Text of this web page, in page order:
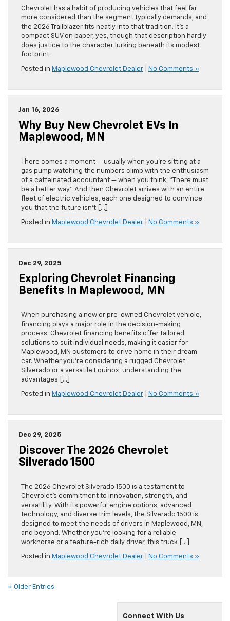
Chevrolet has a habit of producing vehicles that feel far
more considered than the segment typically demands, and
the 2026 Trailblazer fits neatly into that tradition. It’s a
compact SUV on paper, yes, though that description hardly
does justice to the character lurking beneath its modest
footprint.
Posted in Maplewood Chevrolet Dealer No Comments »
Jan 16, 2026
Why Buy New Chevrolet EVs In
Maplewood, MN
There comes a moment — usually when you’re sitting at a
gas pump watching the numbers climb with the enthusiasm
of a caffeinated accountant — when you think, “There must
be a better way.” And then Chevrolet arrives with an entire
fleet of electric vehicles, each one designed to convince
you that the future isn’t […]
Posted in Maplewood Chevrolet Dealer No Comments »
Dec 29, 2025
Exploring Chevrolet Financing
Benefits In Maplewood, MN
When purchasing a new or pre-owned Chevrolet vehicle,
financing plays a major role in the decision-making
process. Chevrolet financing benefits offer tailored
solutions to suit individual needs, making it easier for
Maplewood, MN customers to drive home in their dream
car. Whether you’re considering a rugged Chevrolet
Silverado or a versatile Equinox, understanding the
advantages […]
Posted in Maplewood Chevrolet Dealer No Comments »
Dec 29, 2025
Discover The 2026 Chevrolet
Silverado 1500
The 2026 Chevrolet Silverado 1500 is a testament to
Chevrolet’s commitment to innovation, strength, and
versatility. With its powerful engine options, advanced
technology, and diverse trim levels, the Silverado 1500 is
designed to meet the needs of drivers in Maplewood, MN,
and beyond. Whether you’re looking for a reliable
workhorse or a feature-rich daily driver, this truck […]
Posted in Maplewood Chevrolet Dealer No Comments »
« Older Entries
Connect With Us